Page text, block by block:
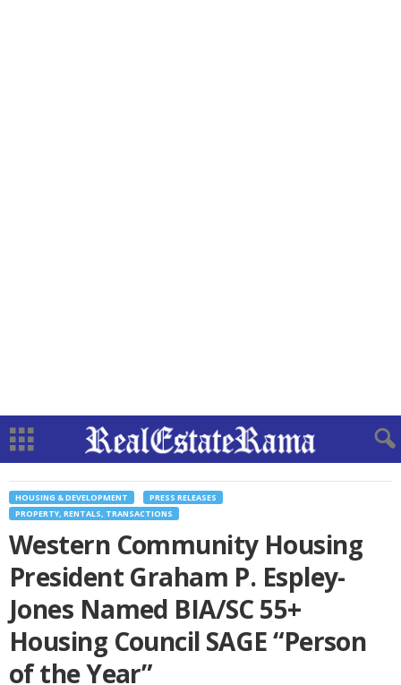
HOUSING & DEVELOPMENT
PRESS RELEASES
PROPERTY, RENTALS, TRANSACTIONS
Western Community Housing
President Graham P. Espley-
Jones Named BIA/SC 55+
Housing Council SAGE “Person
of the Year”